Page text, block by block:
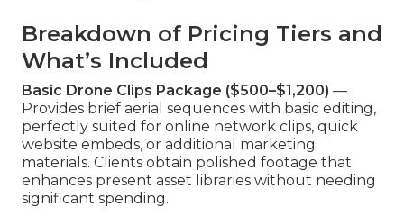
Breakdown of Pricing Tiers and
What’s Included
Basic Drone Clips Package ($500–$1,200) —
Provides brief aerial sequences with basic editing,
perfectly suited for online network clips, quick
website embeds, or additional marketing
materials. Clients obtain polished footage that
enhances present asset libraries without needing
significant spending.